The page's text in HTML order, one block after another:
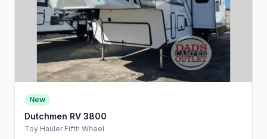
New
Dutchmen RV 3800
Toy Hauler Fifth Wheel